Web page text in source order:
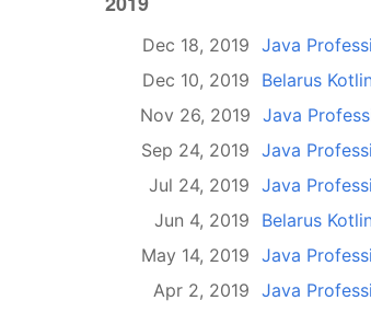
Dec 18, 2019
Java
Dec 10, 2019
Belarus
Nov 26, 2019
Java
Sep 24, 2019
Java
Jul 24, 2019
Java
Jun 4, 2019
Belarus
May 14, 2019
Java
Apr 2, 2019
Java